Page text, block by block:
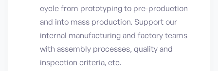
cycle from prototyping to pre-production
and into mass production. Support our
internal manufacturing and factory teams
with assembly processes, quality and
inspection criteria, etc.